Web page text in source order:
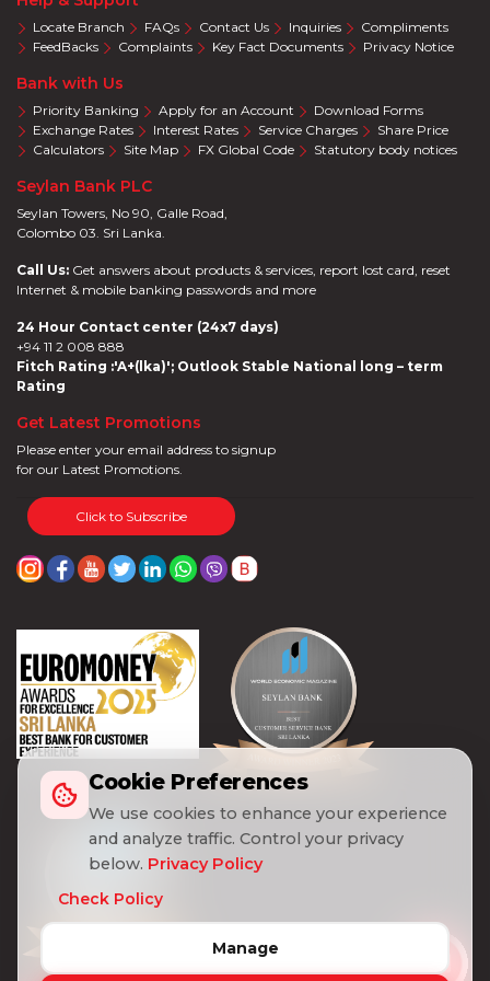
Up
20%
Up
to
CARD
TYPE
Visa
Card
General
PremierCREDIT
CARD
Gold
Visa
Visa
Signature
Visa
Freedom
World
Master
DEBIT
CARD
Visa
Master
Locate Branch FAQs Contact Us Inquiries
Compliments
FeedBacks
Complaints Key Fact Documents Privacy Notice
Bank with Us
Priority Banking Apply for an Account
Download Forms
Exchange Rates
Interest Rates Service Charges
Share Price
Calculators
Site Map FX Global Code Statutory body notices
Seylan Bank PLC
Seylan Towers, No 90, Galle Road,
Colombo 03. Sri Lanka.
Call Us: Get answers about products & services, report lost card, reset
Internet & mobile banking passwords and more
24 Hour Contact center (24x7 days)
+94 11 2 008 888
Fitch Rating :'A+(lka)'; Outlook Stable National long – term
Rating
Get Latest Promotions
Please enter your email address to signup
for our Latest Promotions.
Click to Subscribe
Cookie Preferences
We use cookies to enhance your experience
and analyze traffic. Control your privacy
below. Privacy Policy
Check Policy
Manage